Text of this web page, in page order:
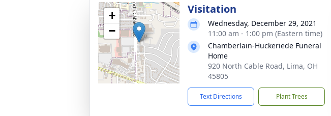
+
−
Visitation
Wednesday, December 29, 2021
11:00 am - 1:00 pm (Eastern time)
Chamberlain-Huckeriede Funeral
Home
920 North Cable Road, Lima, OH
45805
Text Directions Plant Trees